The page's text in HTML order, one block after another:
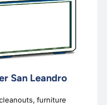
San Leandro
furniture